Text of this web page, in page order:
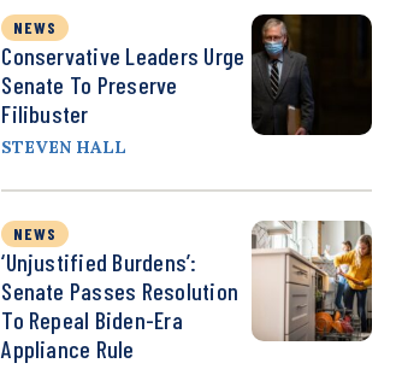
NEWS
Conservative Leaders Urge
Senate To Preserve
Filibuster
STEVEN HALL
NEWS
‘Unjustified Burdens’:
Senate Passes Resolution
To Repeal Biden-Era
Appliance Rule